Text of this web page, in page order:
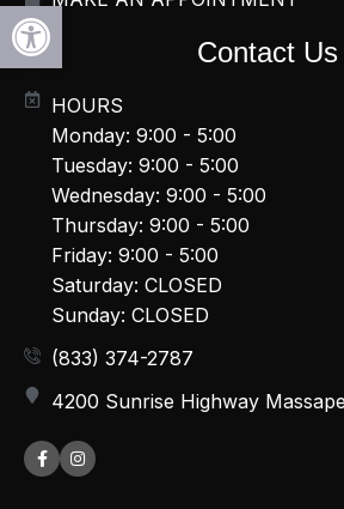
Contact Us
HOURS
Monday: 9:00 - 5:00
Tuesday: 9:00 - 5:00
Wednesday: 9:00 - 5:00
Thursday: 9:00 - 5:00
Friday: 9:00 - 5:00
Saturday: CLOSED
Sunday: CLOSED
(833) 374-2787
4200 Sunrise Highway
Open toolbar